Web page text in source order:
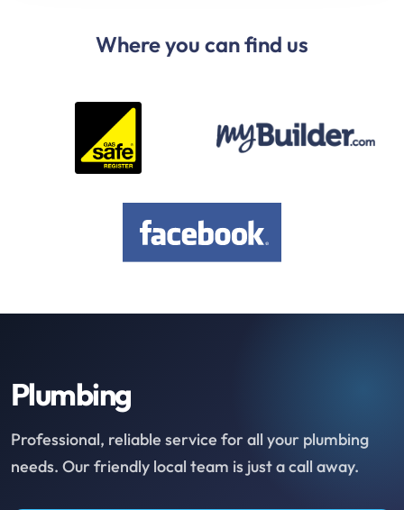
Where you can find us
Plumbing
Professional, reliable service for all your plumbing
needs. Our friendly local team is just a call away.